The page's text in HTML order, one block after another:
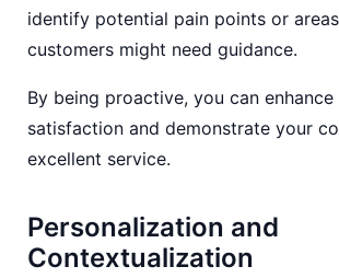
identify potential pain points or
customers might need guidance.
By being proactive, you can
satisfaction and demonstrate your
excellent service.
Personalization and
Contextualization